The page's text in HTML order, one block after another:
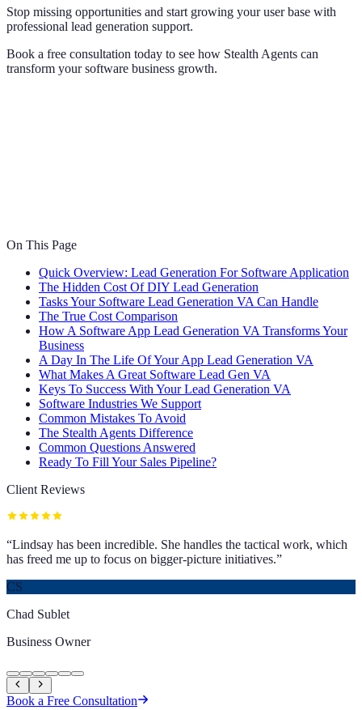
Stop missing opportunities and start growing your user base with
professional lead generation support.
Book a free consultation today to see how Stealth Agents can
transform your software business growth.
On This Page
Quick Overview: Lead Generation For Software Application
The Hidden Cost Of DIY Lead Generation
Tasks Your Software Lead Generation VA Can Handle
The True Cost Comparison
How A Software App Lead Generation VA Transforms Your
Business
A Day In The Life Of Your App Lead Generation VA
What Makes A Great Software Lead Gen VA
Keys To Success With Your Lead Generation VA
Software Industries We Support
Common Mistakes To Avoid
The Stealth Agents Difference
Common Questions Answered
Ready To Fill Your Sales Pipeline?
Client Reviews
“Lindsay has been incredible. She handles the tactical work, which
has freed me up to focus on bigger-picture initiatives.”
CS
Chad Sublet
Business Owner
Book a Free Consultation